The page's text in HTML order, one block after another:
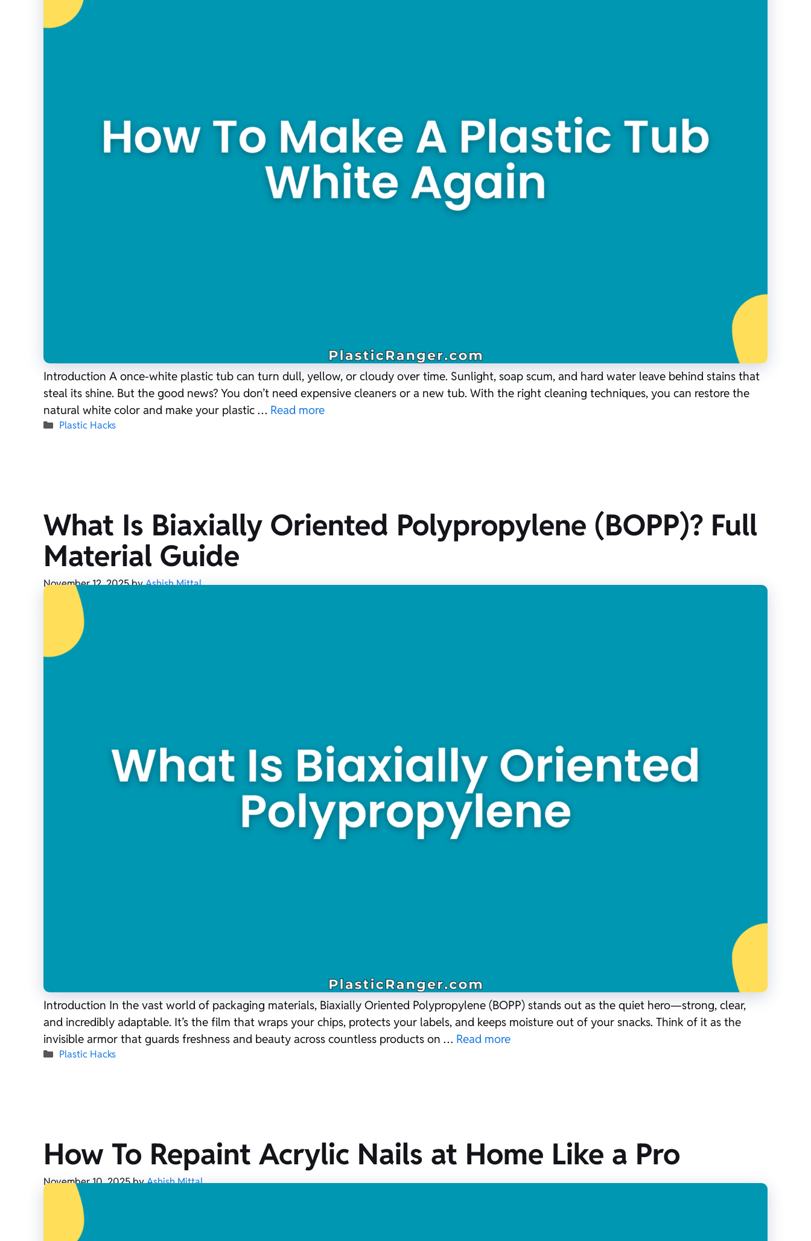
Introduction A once-white plastic tub can turn dull, yellow, or cloudy over time. Sunlight, soap scum, and hard water leave behind stains that
steal its shine. But the good news? You don’t need expensive cleaners or a new tub. With the right cleaning techniques, you can restore the
natural white color and make your plastic … Read more
Categories
Plastic Hacks
What Is Biaxially Oriented Polypropylene (BOPP)? Full
Material Guide
November 12, 2025byAshish Mittal
Introduction In the vast world of packaging materials, Biaxially Oriented Polypropylene (BOPP) stands out as the quiet hero—strong, clear,
and incredibly adaptable. It’s the film that wraps your chips, protects your labels, and keeps moisture out of your snacks. Think of it as the
invisible armor that guards freshness and beauty across countless products on … Read more
Categories
Plastic Hacks
How To Repaint Acrylic Nails at Home Like a Pro
November 10, 2025byAshish Mittal